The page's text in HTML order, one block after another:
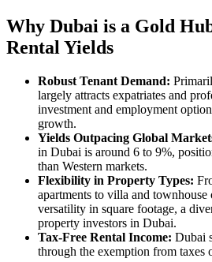
Why Dubai is a Gold
Rental Yields
Robust Tenant Demand:
largely attracts expatriates and
investment and employment
growth.
Yields Outpacing Global
in Dubai is around 6 to 9%,
than Western markets.
Flexibility in Property Types:
apartments to villa and
versatility in square footage, a
property investors in Dubai.
Tax-Free Rental Income: Dubai
through the exemption from taxes